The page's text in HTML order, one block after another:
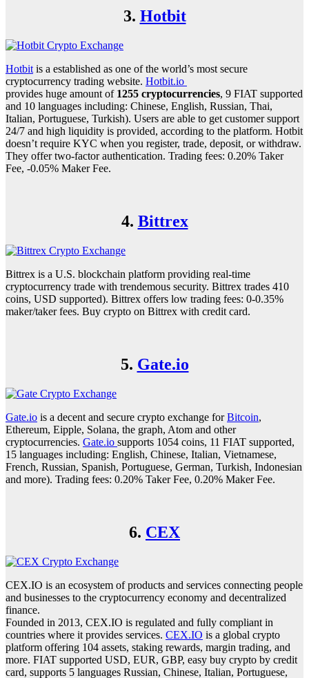
3. Hotbit
Hotbit is a established as one of the world’s most secure
cryptocurrency trading website. Hotbit.io
provides huge amount of 1255 cryptocurrencies, 9 FIAT supported
and 10 languages including: Chinese, English, Russian, Thai,
Italian, Portuguese, Turkish). Users are able to get customer support
24/7 and high liquidity is provided, according to the platform. Hotbit
doesn’t require KYC when you register, trade, deposit, or withdraw.
They offer two-factor authentication. Trading fees: 0.20% Taker
Fee, -0.05% Maker Fee.
4. Bittrex
Bittrex is a U.S. blockchain platform providing real-time
cryptocurrency trade with trendemous security. Bittrex trades 410
coins, USD supported). Bittrex offers low trading fees: 0-0.35%
maker/taker fees. Buy crypto on Bittrex with credit card.
5. Gate.io
Gate.io is a decent and secure crypto exchange forBitcoin,
Ethereum, Eipple, Solana, the graph, Atom and other
cryptocurrencies. Gate.io supports 1054 coins, 11 FIAT supported,
15 languages including: English, Chinese, Italian, Vietnamese,
French, Russian, Spanish, Portuguese, German, Turkish, Indonesian
and more). Trading fees: 0.20% Taker Fee, 0.20% Maker Fee.
6. CEX
CEX.IO is an ecosystem of products and services connecting people
and businesses to the cryptocurrency economy and decentralized
finance.
Founded in 2013, CEX.IO is regulated and fully compliant in
countries where it provides services. CEX.IO is a global crypto
platform offering 104 assets, staking rewards, margin trading, and
more. FIAT supported USD, EUR, GBP, easy buy crypto by credit
card, supports 5 languages Russian, Chinese, Italian, Portuguese,